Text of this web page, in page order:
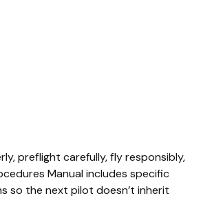
preflight carefully, fly responsibly,
Manual includes specific
so the next pilot doesn’t inherit